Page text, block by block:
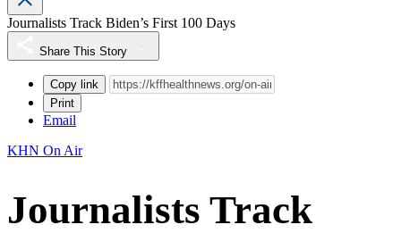
Journalists Track Biden’s First 100 Days
Share This Story
Copy link
Print
Email
KHN On Air
Journalists Track